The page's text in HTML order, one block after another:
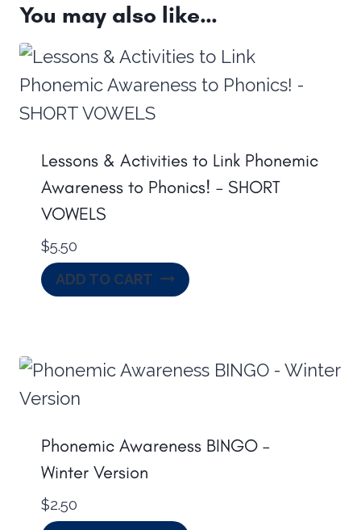
You may also like…
Lessons & Activities to Link Phonemic
Awareness to Phonics! – SHORT
VOWELS
$5.50
ADD TO CART
Phonemic Awareness BINGO –
Winter Version
$2.50